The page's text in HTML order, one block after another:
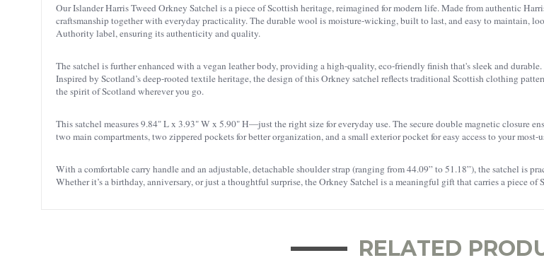
OurIslander Harris Tweed Orkney Satchel is a piece of Scottish heritage, reimagined for modern life. Made from authentic
craftsmanship together with everyday practicality. The durable wool is moisture-wicking, built to last, and easy to maintain,
Authority label, ensuring its authenticity and quality.
The satchel is further enhanced with a vegan leather body, providing a high-quality, eco-friendly finish that's sleek and durable.
Inspired by Scotland’s deep-rooted textile heritage, the design of this Orkney satchel reflects traditional Scottish clothing
the spirit of Scotland wherever you go.
This satchel measures 9.84" L x 3.93" W x 5.90" H—just the right size for everyday use. The secure double magnetic closure
two main compartments, two zippered pockets for better organization, and a small exterior pocket for easy access to your
With a comfortable carry handle and an adjustable, detachable shoulder strap (ranging from 44.09” to 51.18”), the satchel is
Whether it’s a birthday, anniversary, or just a thoughtful surprise, the Orkney Satchel is a meaningful gift that carries a piece of
RELATED